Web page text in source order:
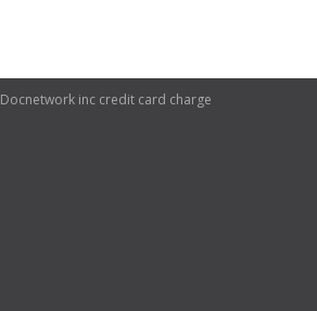
Docnetwork inc credit card charge